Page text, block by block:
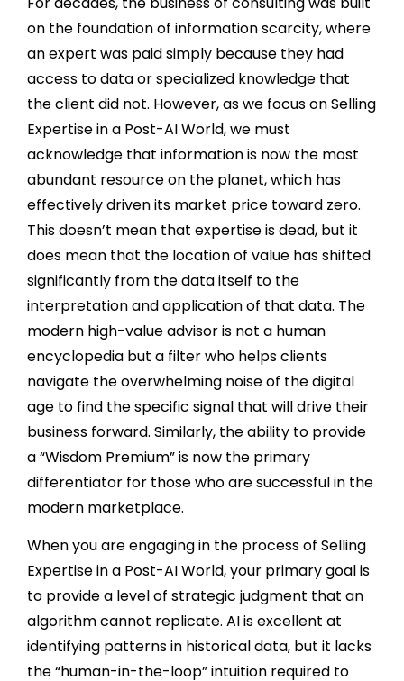
on the foundation of information scarcity, where
an expert was paid simply because they had
access to data or specialized knowledge that
the client did not. However, as we focus on Selling
Expertise in a Post-AI World, we must
acknowledge that information is now the most
abundant resource on the planet, which has
effectively driven its market price toward zero.
This doesn’t mean that expertise is dead, but it
does mean that the location of value has shifted
significantly from the data itself to the
interpretation and application of that data. The
modern high-value advisor is not a human
encyclopedia but a filter who helps clients
navigate the overwhelming noise of the digital
age to find the specific signal that will drive their
business forward. Similarly, the ability to provide
a “Wisdom Premium” is now the primary
differentiator for those who are successful in the
modern marketplace.
When you are engaging in the process of Selling
Expertise in a Post-AI World, your primary goal is
to provide a level of strategic judgment that an
algorithm cannot replicate. AI is excellent at
identifying patterns in historical data, but it lacks
the “human-in-the-loop” intuition required to